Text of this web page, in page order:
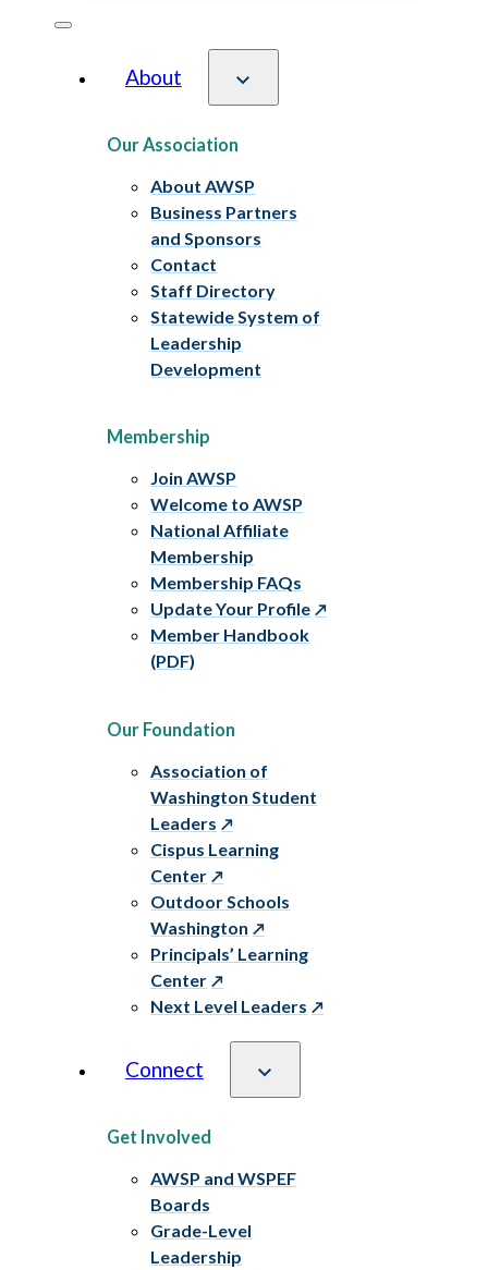
About
Our Association
About AWSP
Business Partners
and Sponsors
Contact
Staff Directory
Statewide System of
Leadership
Development
Membership
Join AWSP
Welcome to AWSP
National Affiliate
Membership
Membership FAQs
Update Your Profile
Member Handbook
(PDF)
Our Foundation
Association of
Washington Student
Leaders
Cispus Learning
Center
Outdoor Schools
Washington
Principals’ Learning
Center
Next Level Leaders
Connect
Get Involved
AWSP and WSPEF
Boards
Grade-Level
Leadership